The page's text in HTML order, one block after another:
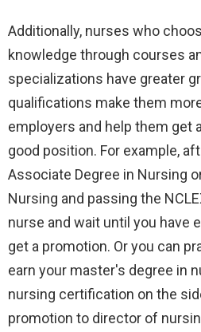
Additionally, nurses who
knowledge through courses
specializations have greater
qualifications make them
employers and help them get
good position. For example,
Associate Degree in Nursing
Nursing and passing the
nurse and wait until you have
get a promotion. Or you can
earn your master's degree in
nursing certification on the
promotion to director of